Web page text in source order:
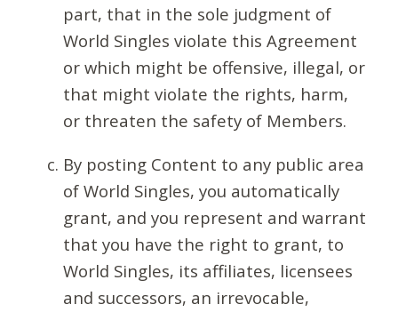
part, that in the sole judgment of
World Singles violate this Agreement
or which might be offensive, illegal, or
that might violate the rights, harm,
or threaten the safety of Members.
By posting Content to any public area
of World Singles, you automatically
grant, and you represent and warrant
that you have the right to grant, to
World Singles, its affiliates, licensees
and successors, an irrevocable,